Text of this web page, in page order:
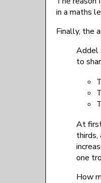
in a maths
Finally, the
Addel
to
At
thirds,
one
How